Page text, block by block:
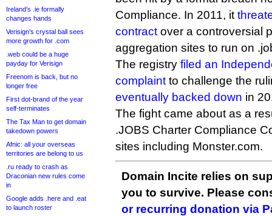
Ireland’s .ie formally
changes hands
Verisign’s crystal ball sees
more growth for .com
.web could be a huge
payday for Verisign
Freenom is back, but no
longer free
First dot-brand of the year
self-terminates
The Tax Man to get domain
takedown powers
Afnic: all your overseas
territories are belong to us
.ru ready to crash as
Draconian new rules come
in
Google adds .here and .eat
to launch roster
Compliance. In 2011, it
contract over a controversial
aggregation sites to run on
The registry filed an
complaint to challenge the
eventually backed down in
The fight came about as a
.JOBS Charter Compliance
sites including Monster.com.
Domain Incite relies on
you to survive. Please
or recurring donation via